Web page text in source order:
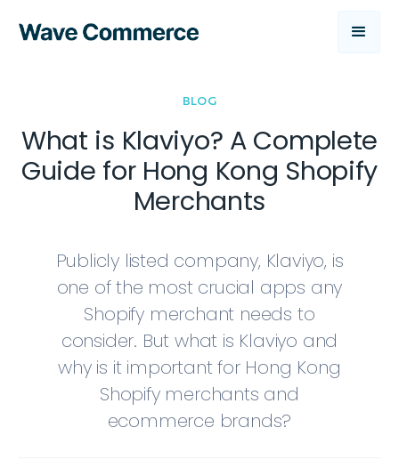
BLOG
What is Klaviyo? A Complete
Guide for Hong Kong Shopify
Merchants
Publicly listed company, Klaviyo, is
one of the most crucial apps any
Shopify merchant needs to
consider. But what is Klaviyo and
why is it important for Hong Kong
Shopify merchants and
ecommerce brands?